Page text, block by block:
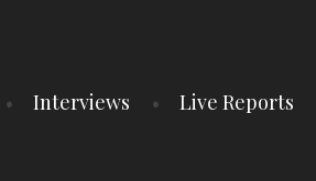
Interviews Live Reports